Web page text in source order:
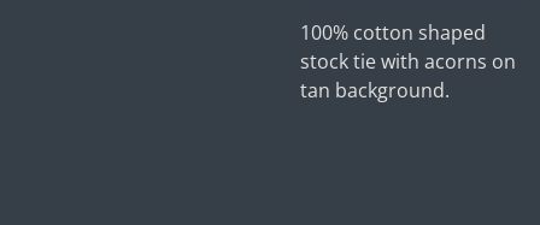
100% cotton shaped
stock tie with acorns on
tan background.